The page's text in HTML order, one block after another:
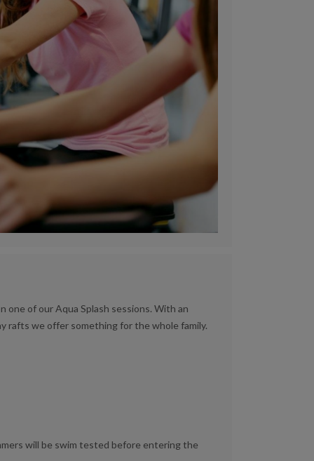
one of our Aqua Splash sessions. With an
rafts we offer something for the whole family.
will be swim tested before entering the